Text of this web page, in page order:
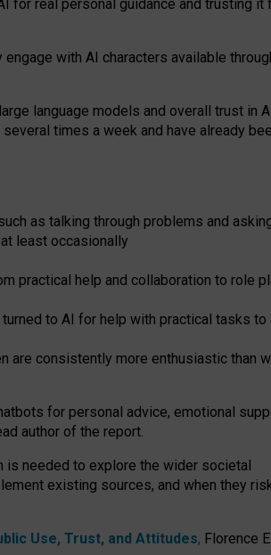
for real personal guidance and trusting it
with AI characters available
language models and overall trust in
times a week and have already
as talking through problems and
least occasionally
practical help and collaboration to role
to AI for help with practical tasks to
are consistently more enthusiastic than
for personal advice, emotional
author of the report.
is needed to explore the wider societal
existing sources, and when they
Use, Trust, and Attitudes, Florence